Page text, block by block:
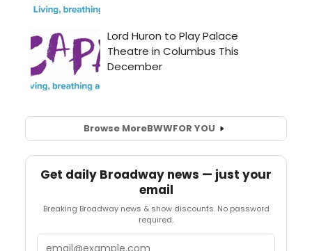
Browse MoreBWWFOR YOU
Get daily Broadway news — just your
email
Breaking Broadway news & show discounts. No password
required.